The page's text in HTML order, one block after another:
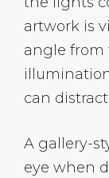
artwork is
angle from
can
A gallery-
eye when